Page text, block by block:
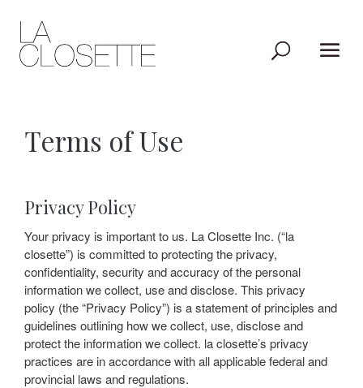
Terms of Use
Privacy Policy
Your privacy is important to us. La Closette Inc. (“la
closette”) is committed to protecting the privacy,
confidentiality, security and accuracy of the personal
information we collect, use and disclose. This privacy
policy (the “Privacy Policy”) is a statement of principles and
guidelines outlining how we collect, use, disclose and
protect the information we collect. la closette’s privacy
practices are in accordance with all applicable federal and
provincial laws and regulations.